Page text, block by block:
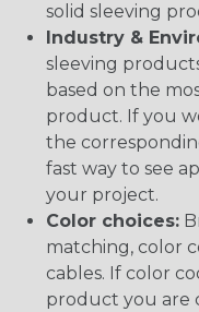
solid sleeving
Industry &
sleeving
based on the
product. If you
the
fast way to see
your project.
Color choices:
matching, color
cables. If color
product you are